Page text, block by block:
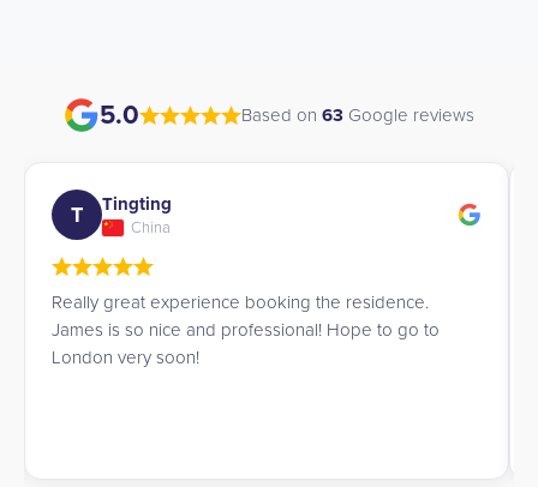
5.0 Based on 63 Google reviews
T Tingting
China
Really great experience booking the residence.
James is so nice and professional! Hope to go to
London very soon!